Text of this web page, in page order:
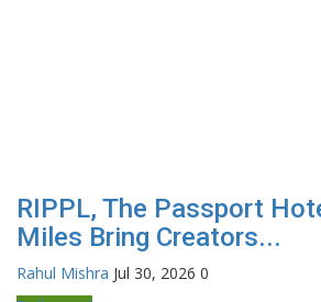
RIPPL, The Passport
Miles Bring Creators...
Rahul Mishra Jul 30, 2026 0